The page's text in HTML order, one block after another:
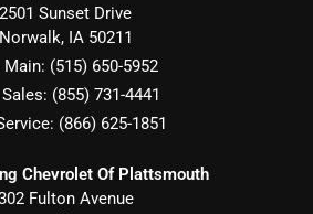
2501 Sunset Drive
Norwalk, IA 50211
Main: (515) 650-5952
Sales: (855) 731-4441
(866) 625-1851
Chevrolet Of Plattsmouth
Fulton Avenue